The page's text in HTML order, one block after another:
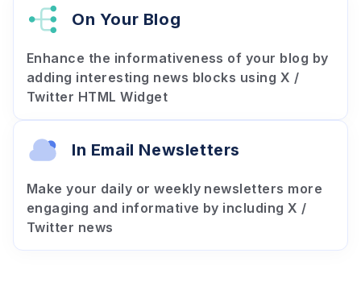
On Your Blog
Enhance the informativeness of your blog by
adding interesting news blocks using X /
Twitter HTML Widget
In Email Newsletters
Make your daily or weekly newsletters more
engaging and informative by including X /
Twitter news